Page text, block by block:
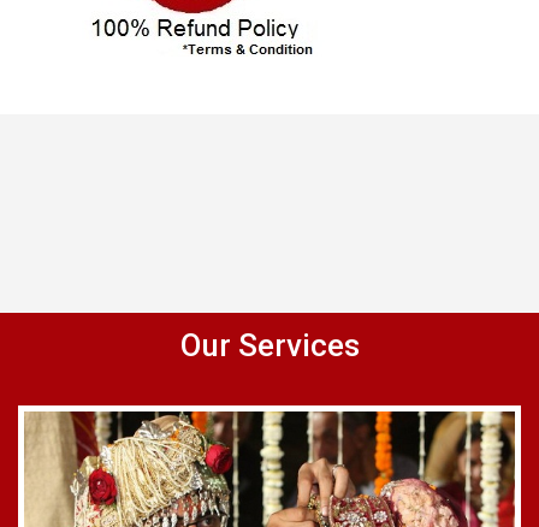
Our Services